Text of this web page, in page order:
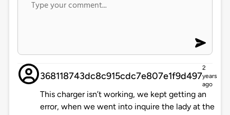
368118743dc8c915cdc7e807e1f9d497
2
years
ago
This charger isn’t working, we kept getting an
error, when we went into inquire the lady at the